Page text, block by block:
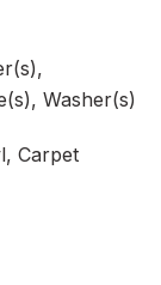
Washer(s)
Carpet